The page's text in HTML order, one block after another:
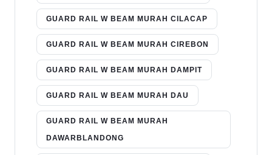
GUARD RAIL W BEAM MURAH CILACAP
GUARD RAIL W BEAM MURAH CIREBON
GUARD RAIL W BEAM MURAH DAMPIT
GUARD RAIL W BEAM MURAH DAU
GUARD RAIL W BEAM MURAH
DAWARBLANDONG